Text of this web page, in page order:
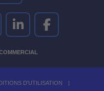
SUR YOUTUBE
RENTALS SUR TWITTER
UNITED RENTALS SUR
UNITED RENTALS
D'UTILISATION